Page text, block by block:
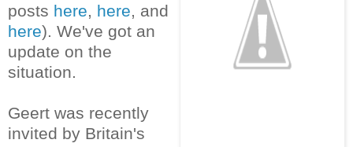
posts here, here, and
here). We've got an
update on the
situation.
Geert was recently
invited by Britain's